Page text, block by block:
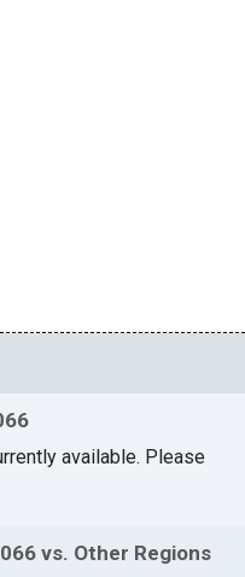
available. Please
vs. Other Regions